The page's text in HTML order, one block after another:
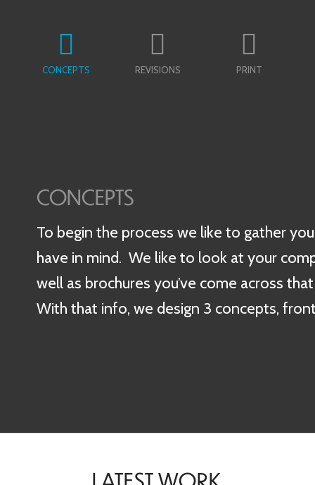
CONCEPTS REVISIONS PRINT
CONCEPTS
To begin the process we like to gather
have in mind. We like to look at your
well as brochures you’ve come across
With that info, we design 3 concepts,
LATEST WORK